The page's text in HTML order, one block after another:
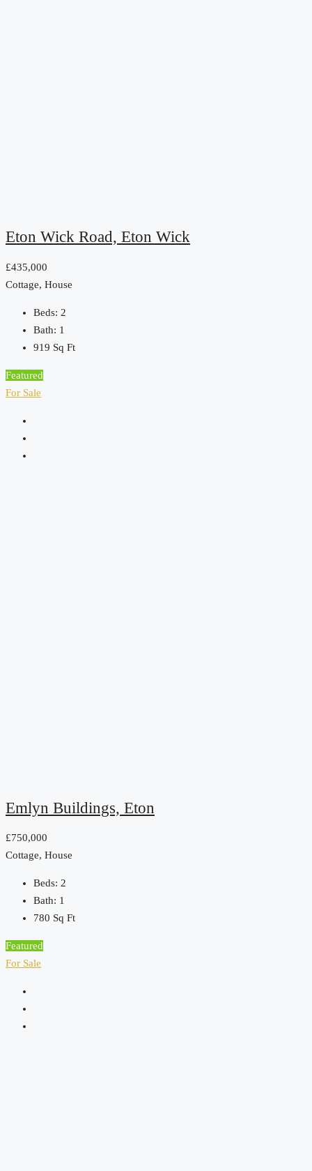
Eton Wick Road, Eton Wick
£435,000
Cottage, House
Beds: 2
Bath: 1
919 Sq Ft
Featured
For Sale
Emlyn Buildings, Eton
£750,000
Cottage, House
Beds: 2
Bath: 1
780 Sq Ft
Featured
For Sale